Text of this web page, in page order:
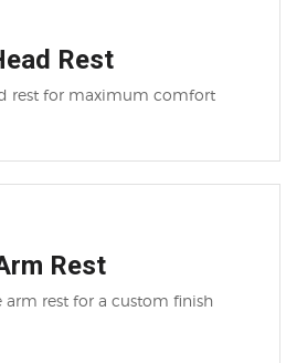
Rest
rest for maximum comfort
Rest
rest for a custom finish